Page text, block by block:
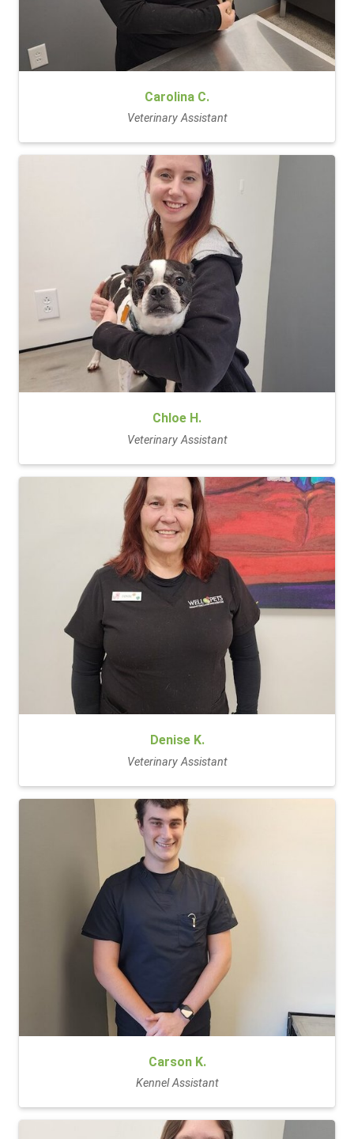
Carolina C.
Veterinary Assistant
Chloe H.
Veterinary Assistant
Denise K.
Veterinary Assistant
Carson K.
Kennel Assistant